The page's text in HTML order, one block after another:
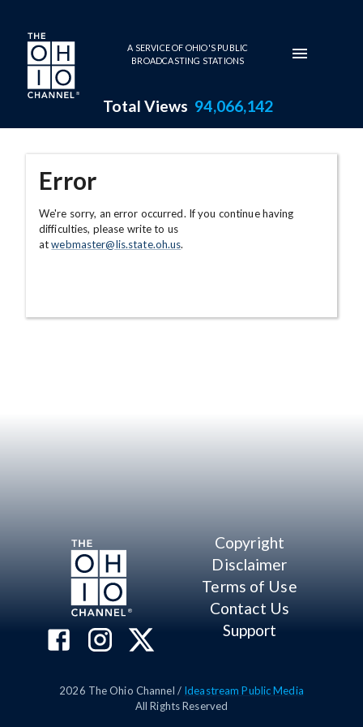
Skip to main content
A SERVICE OF OHIO'S PUBLIC
BROADCASTING STATIONS
Total Views 94,066,142
Error
We're sorry, an error occurred. If you continue having
difficulties, please write to us
atwebmaster@lis.state.oh.us.
Copyright
Disclaimer
Terms of Use
Contact Us
Support
2026 The Ohio Channel / Ideastream Public Media
All Rights Reserved